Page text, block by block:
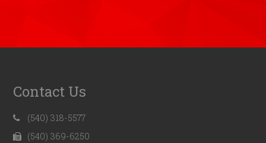
Contact Us
(540) 318-5577
(540) 369-6250